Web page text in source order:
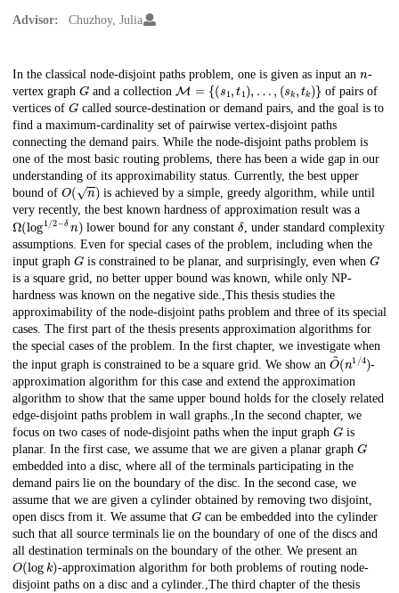
Advisor: Chuzhoy, Julia
Description
In the classical node-disjoint paths problem, one is given as input an
-
vertex graph G and a collection M = 1, 1) , … k, k
of pairs of
vertices of G called source-destination or demand pairs, and the goal is to
find a maximum-cardinality set of pairwise vertex-disjoint paths
connecting the demand pairs. While the node-disjoint paths problem is
one of the most basic routing problems, there has been a wide gap in our
understanding of its approximability status. Currently, the best upper
bound of O(n)
is achieved by a simple, greedy algorithm, while until
very recently, the best known hardness of approximation result was a
Ω(log 1/2− δ n )lower bound for any constantδ, under standard complexity
assumptions. Even for special cases of the problem, including when the
input graph G is constrained to be planar, and surprisingly, even whenG
is a square grid, no better upper bound was known, while only NP-
hardness was known on the negative side.,This thesis studies the
approximability of the node-disjoint paths problem and three of its special
cases. The first part of the thesis presents approximation algorithms for
the special cases of the problem. In the first chapter, we investigate when
the input graph is constrained to be a square grid. We show an O~
(n1 4 ) -
approximation algorithm for this case and extend the approximation
algorithm to show that the same upper bound holds for the closely related
edge-disjoint paths problem in wall graphs.,In the second chapter, we
focus on two cases of node-disjoint paths when the input graph G is
planar. In the first case, we assume that we are given a planar graph G
embedded into a disc, where all of the terminals participating in the
demand pairs lie on the boundary of the disc. In the second case, we
assume that we are given a cylinder obtained by removing two disjoint,
open discs from it. We assume that G can be embedded into the cylinder
such that all source terminals lie on the boundary of one of the discs and
all destination terminals on the boundary of the other. We present an
O(log k)-approximation algorithm for both problems of routing node-
disjoint paths on a disc and a cylinder.,The third chapter of the thesis